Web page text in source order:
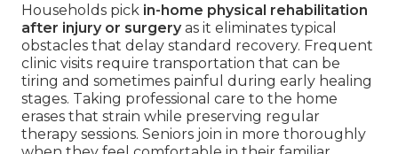
Households pick in-home physical rehabilitation
after injury or surgeryas it eliminates typical
obstacles that delay standard recovery. Frequent
clinic visits require transportation that can be
tiring and sometimes painful during early healing
stages. Taking professional care to the home
erases that strain while preserving regular
therapy sessions. Seniors join in more thoroughly